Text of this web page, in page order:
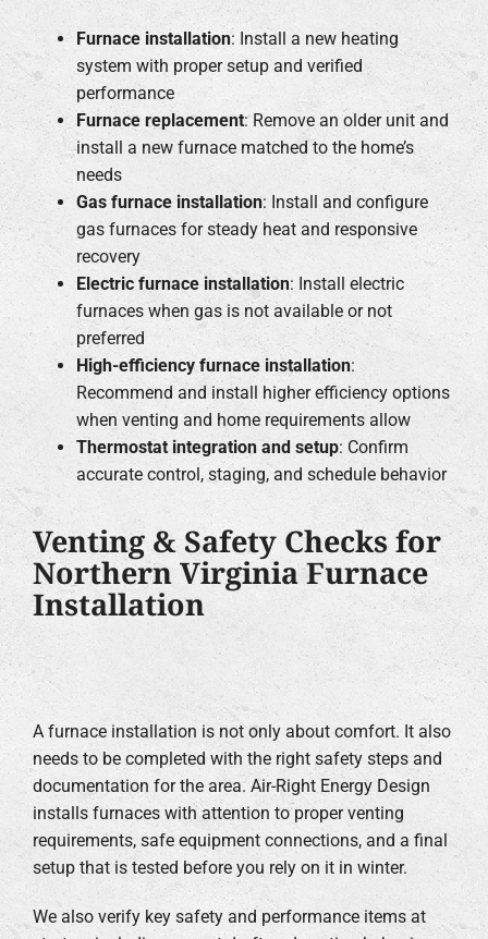
Furnace installation: Install a new heating
system with proper setup and verified
performance
Furnace replacement: Remove an older unit and
install a new furnace matched to the home’s
needs
Gas furnace installation: Install and configure
gas furnaces for steady heat and responsive
recovery
Electric furnace installation: Install electric
furnaces when gas is not available or not
preferred
High-efficiency furnace installation:
Recommend and install higher efficiency options
when venting and home requirements allow
Thermostat integration and setup: Confirm
accurate control, staging, and schedule behavior
Venting & Safety Checks for
Northern Virginia Furnace
Installation
A furnace installation is not only about comfort. It also
needs to be completed with the right safety steps and
documentation for the area. Air-Right Energy Design
installs furnaces with attention to proper venting
requirements, safe equipment connections, and a final
setup that is tested before you rely on it in winter.
We also verify key safety and performance items at